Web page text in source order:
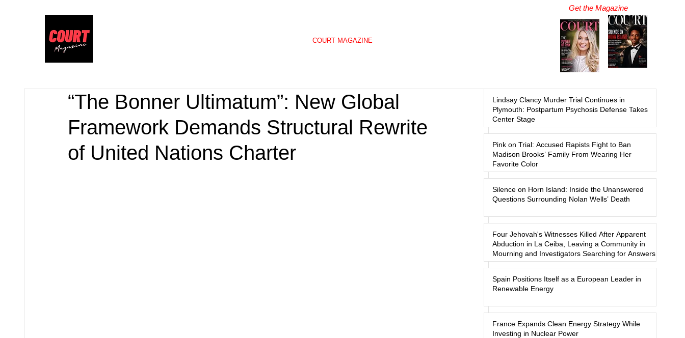
COURT MAGAZINE
Get the Magazine
“The Bonner Ultimatum”: New Global
Framework Demands Structural Rewrite
of United Nations Charter
Lindsay Clancy Murder Trial Continues in
Plymouth: Postpartum Psychosis Defense Takes
Center Stage
Pink on Trial: Accused Rapists Fight to Ban
Madison Brooks’ Family From Wearing Her
Favorite Color
Silence on Horn Island: Inside the Unanswered
Questions Surrounding Nolan Wells’ Death
Four Jehovah's Witnesses Killed After Apparent
Abduction in La Ceiba, Leaving a Community in
Mourning and Investigators Searching for Answers
Spain Positions Itself as a European Leader in
Renewable Energy
France Expands Clean Energy Strategy While
Investing in Nuclear Power